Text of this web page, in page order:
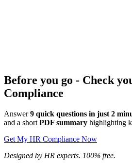
Before you go - Check
Compliance
Answer9 quick questions in just 2
and a short PDF summary highlighting
Get My HR Compliance Now
Designed by HR experts. 100% free.